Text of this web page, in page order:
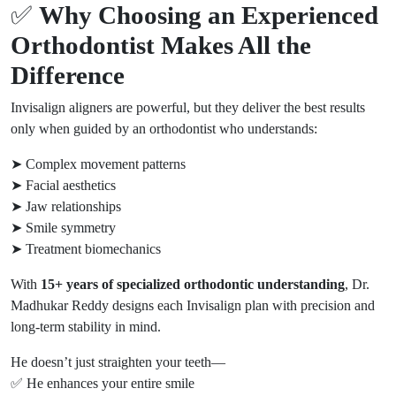
✅ Why Choosing an Experienced
Orthodontist Makes All the
Difference
Invisalign aligners are powerful, but they deliver the best results
only when guided by an orthodontist who understands:
➤ Complex movement patterns
➤ Facial aesthetics
➤ Jaw relationships
➤ Smile symmetry
➤ Treatment biomechanics
With 15+ years of specialized orthodontic understanding, Dr.
Madhukar Reddy designs each Invisalign plan with precision and
long-term stability in mind.
He doesn’t just straighten your teeth—
✅ He enhances your entire smile